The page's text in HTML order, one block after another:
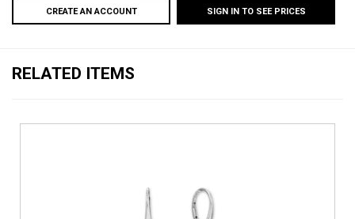
CREATE AN ACCOUNT SIGN IN TO SEE PRICES
RELATED ITEMS